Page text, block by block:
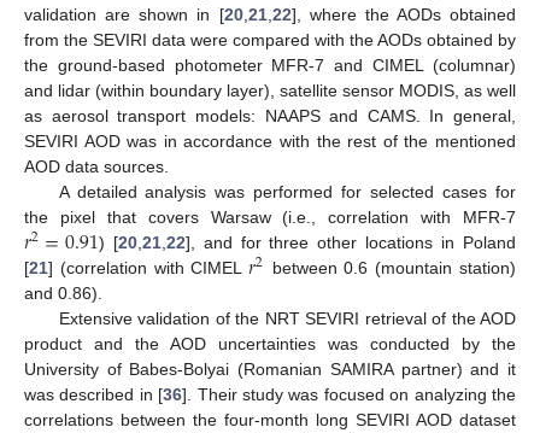
validation are shown in [20, 21, 22], where the AODs obtained
from the SEVIRI data were compared with the AODs obtained by
the ground-based photometer MFR-7 and CIMEL (columnar)
and lidar (within boundary layer), satellite sensor MODIS, as well
as aerosol transport models: NAAPS and CAMS. In general,
SEVIRI AOD was in accordance with the rest of the mentioned
AOD data sources.
A detailed analysis was performed for selected cases for
the pixel that covers Warsaw (i.e., correlation with MFR-7
𝑟2=0.91) [20, 21, 22], and for three other locations in Poland
[21] (correlation with CIMEL𝑟2 between 0.6 (mountain station)
and 0.86).
Extensive validation of the NRT SEVIRI retrieval of the AOD
product and the AOD uncertainties was conducted by the
University of Babes-Bolyai (Romanian SAMIRA partner) and it
was described in [36]. Their study was focused on analyzing the
correlations between the four-month long SEVIRI AOD dataset